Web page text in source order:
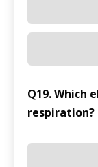
Q19. Which
respiration?